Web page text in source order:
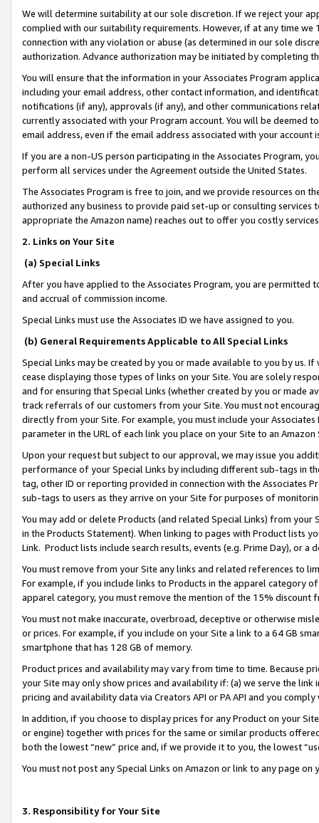
We will determine suitability at our sole discretion. If we reject your
complied with our suitability requirements. However, if at any time
connection with any violation or abuse (as determined in our sole
authorization. Advance authorization may be initiated by completing
You will ensure that the information in your Associates Program
including your email address, other contact information, and
notifications (if any), approvals (if any), and other communications
currently associated with your Program account. You will be deemed
email address, even if the email address associated with your account
If you are a non-US person participating in the Associates Program,
perform all services under the Agreement outside the United States.
The Associates Program is free to join, and we provide resources on
authorized any business to provide paid set-up or consulting
appropriate the Amazon name) reaches out to offer you costly
2. Links on Your Site
(a) Special Links
After you have applied to the Associates Program, you are permitted
and accrual of commission income.
Special Links must use the Associates ID we have assigned to you.
(b) General Requirements Applicable to All Special Links
Special Links may be created by you or made available to you by us.
cease displaying those types of links on your Site. You are solely
and for ensuring that Special Links (whether created by you or
track referrals of our customers from your Site. You must not
directly from your Site. For example, you must include your
parameter in the URL of each link you place on your Site to an
Upon your request but subject to our approval, we may issue you
performance of your Special Links by including different sub-tags in
tag, other ID or reporting provided in connection with the Associates
sub-tags to users as they arrive on your Site for purposes of
You may add or delete Products (and related Special Links) from
in the Products Statement). When linking to pages with Product lists
Link. Product lists include search results, events (e.g. Prime Day), or a
You must remove from your Site any links and related references to
For example, if you include links to Products in the apparel category
apparel category, you must remove the mention of the 15% discount
You must not make inaccurate, overbroad, deceptive or otherwise
or prices. For example, if you include on your Site a link to a 64 GB
smartphone that has 128 GB of memory.
Product prices and availability may vary from time to time. Because
your Site may only show prices and availability if: (a) we serve the
pricing and availability data via Creators API or PA API and you
In addition, if you choose to display prices for any Product on your
or engine) together with prices for the same or similar products
both the lowest “new” price and, if we provide it to you, the lowest
You must not post any Special Links on Amazon or link to any page
3. Responsibility for Your Site